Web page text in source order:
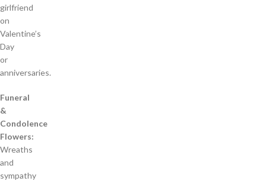
girlfriend
on
Valentine’s
Day
or
anniversaries.
Funeral
&
Condolence
Flowers:
Wreaths
and
sympathy